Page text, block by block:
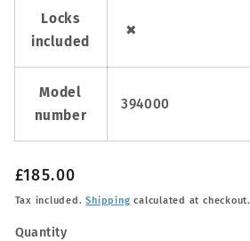
Locks
included
✖
Model
number
394000
Regular
price
£185.00
Tax included.Shipping calculated at checkout.
Quantity